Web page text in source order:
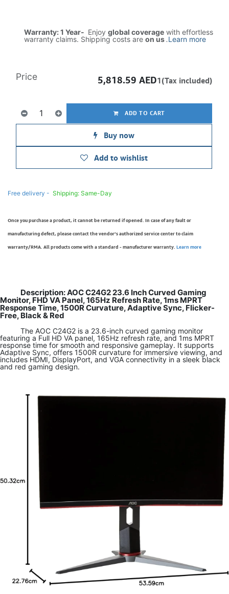
Warranty: 1 Year- Enjoy global coverage with effortless
warranty claims. Shipping costs are on us.Learn more
ADD TO CART
Buy now
Add to wishlist
Price 5,818.59 AED1(Tax included)
Free delivery - Shipping: Same-Day
Once you purchase a product, it cannot be returned if opened. In case of any fault or
manufacturing defect, please contact the vendor’s authorized service center to claim
warranty/RMA. All products come with a standard - manufacturer warranty. Learn more
Description: AOC C24G2 23.6 Inch Curved Gaming
Monitor, FHD VA Panel, 165Hz Refresh Rate, 1ms MPRT
Response Time, 1500R Curvature, Adaptive Sync, Flicker-
Free, Black & Red
The AOC C24G2 is a 23.6-inch curved gaming monitor
featuring a Full HD VA panel, 165Hz refresh rate, and 1ms MPRT
response time for smooth and responsive gameplay. It supports
Adaptive Sync, offers 1500R curvature for immersive viewing, and
includes HDMI, DisplayPort, and VGA connectivity in a sleek black
and red gaming design.